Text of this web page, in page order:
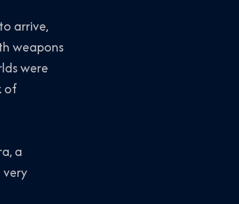
arrive,
weapons
were
of
a